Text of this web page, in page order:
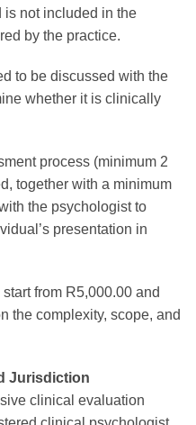
is not included in the
by the practice.
to be discussed with the
whether it is clinically
process (minimum 2
together with a minimum
the psychologist to
presentation in
from R5,000.00 and
the complexity, scope, and
Jurisdiction
clinical evaluation